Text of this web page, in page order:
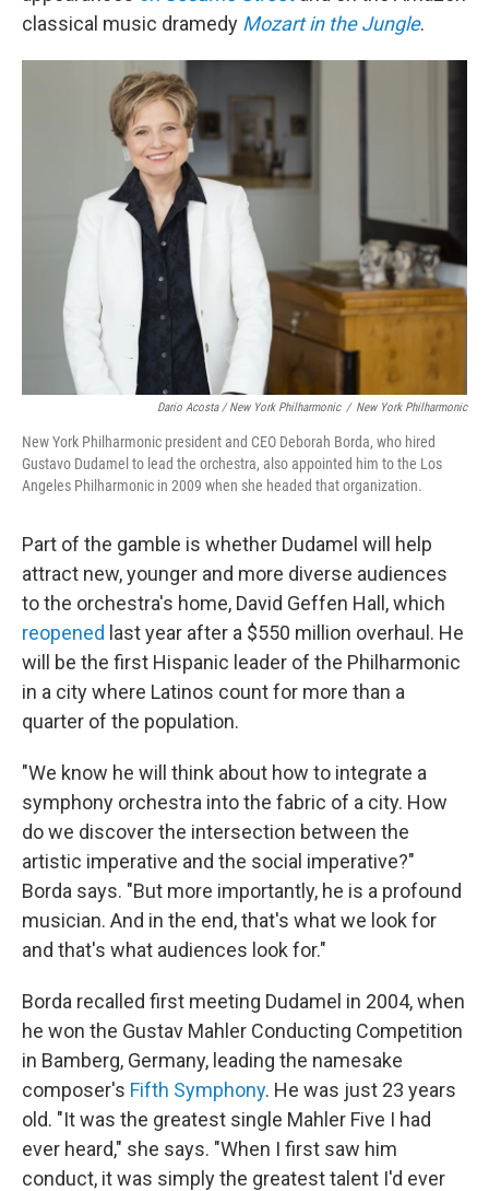
classical music dramedy Mozart in the Jungle.
Dario Acosta / New York Philharmonic / New York Philharmonic
New York Philharmonic president and CEO Deborah Borda, who hired
Gustavo Dudamel to lead the orchestra, also appointed him to the Los
Angeles Philharmonic in 2009 when she headed that organization.
Part of the gamble is whether Dudamel will help
attract new, younger and more diverse audiences
to the orchestra's home, David Geffen Hall, which
reopened last year after a $550 million overhaul. He
will be the first Hispanic leader of the Philharmonic
in a city where Latinos count for more than a
quarter of the population.
"We know he will think about how to integrate a
symphony orchestra into the fabric of a city. How
do we discover the intersection between the
artistic imperative and the social imperative?"
Borda says. "But more importantly, he is a profound
musician. And in the end, that's what we look for
and that's what audiences look for."
Borda recalled first meeting Dudamel in 2004, when
he won the Gustav Mahler Conducting Competition
in Bamberg, Germany, leading the namesake
composer's Fifth Symphony. He was just 23 years
old. "It was the greatest single Mahler Five I had
ever heard," she says. "When I first saw him
conduct, it was simply the greatest talent I'd ever